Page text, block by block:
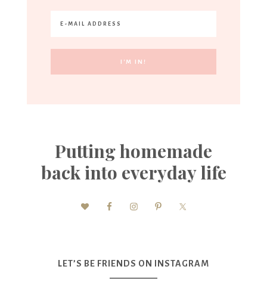
Putting homemade
back into everyday life
LET’S BE FRIENDS ON INSTAGRAM